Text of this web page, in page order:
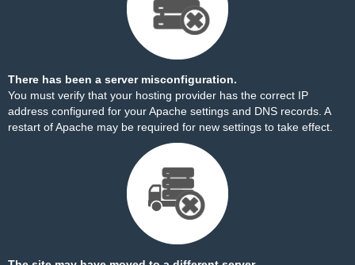
There has been a server misconfiguration.
You must verify that your hosting provider has the correct IP
address configured for your Apache settings and DNS records. A
restart of Apache may be required for new settings to take effect.